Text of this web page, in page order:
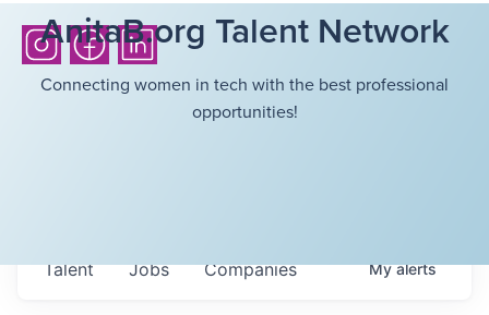
AnitaB.org Talent Network
Connecting women in tech with the best professional
opportunities!
Jobs Companies
Talent Myalerts